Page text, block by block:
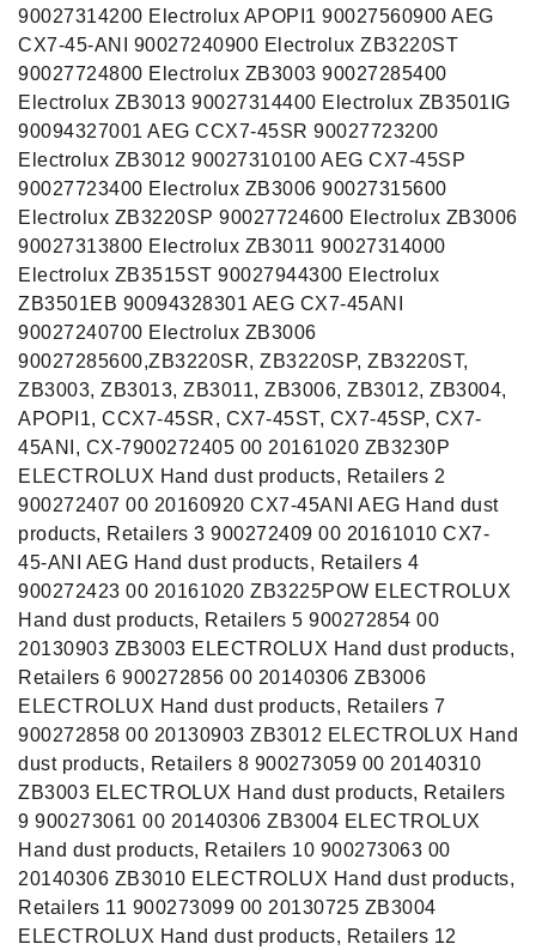
90027314200 Electrolux APOPI1 90027560900 AEG
CX7-45-ANI 90027240900 Electrolux ZB3220ST
90027724800 Electrolux ZB3003 90027285400
Electrolux ZB3013 90027314400 Electrolux ZB3501IG
90094327001 AEG CCX7-45SR 90027723200
Electrolux ZB3012 90027310100 AEG CX7-45SP
90027723400 Electrolux ZB3006 90027315600
Electrolux ZB3220SP 90027724600 Electrolux ZB3006
90027313800 Electrolux ZB3011 90027314000
Electrolux ZB3515ST 90027944300 Electrolux
ZB3501EB 90094328301 AEG CX7-45ANI
90027240700 Electrolux ZB3006
90027285600,ZB3220SR, ZB3220SP, ZB3220ST,
ZB3003, ZB3013, ZB3011, ZB3006, ZB3012, ZB3004,
APOPI1, CCX7-45SR, CX7-45ST, CX7-45SP, CX7-
45ANI, CX-7900272405 00 20161020 ZB3230P
ELECTROLUX Hand dust products, Retailers 2
900272407 00 20160920 CX7-45ANI AEG Hand dust
products, Retailers 3 900272409 00 20161010 CX7-
45-ANI AEG Hand dust products, Retailers 4
900272423 00 20161020 ZB3225POW ELECTROLUX
Hand dust products, Retailers 5 900272854 00
20130903 ZB3003 ELECTROLUX Hand dust products,
Retailers 6 900272856 00 20140306 ZB3006
ELECTROLUX Hand dust products, Retailers 7
900272858 00 20130903 ZB3012 ELECTROLUX Hand
dust products, Retailers 8 900273059 00 20140310
ZB3003 ELECTROLUX Hand dust products, Retailers
9 900273061 00 20140306 ZB3004 ELECTROLUX
Hand dust products, Retailers 10 900273063 00
20140306 ZB3010 ELECTROLUX Hand dust products,
Retailers 11 900273099 00 20130725 ZB3004
ELECTROLUX Hand dust products, Retailers 12